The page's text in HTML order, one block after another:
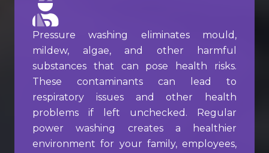
Pressure washing eliminates mould,
mildew, algae, and other harmful
substances that can pose health risks.
These contaminants can lead to
respiratory issues and other health
problems if left unchecked. Regular
power washing creates a healthier
environment for your family, employees,